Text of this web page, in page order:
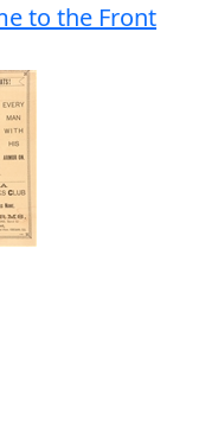
to the Front